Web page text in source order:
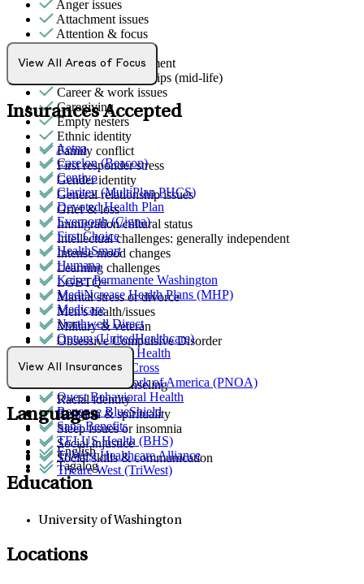
Anger issues
Attachment issues
Attention & focus
Bipolar Disorder
Bullying or harassment
Career & relationships (mid-life)
Career & work issues
Caregiving
Empty nesters
Ethnic identity
Family conflict
First responder stress
Gender identity
General relationship issues
Grief & loss
Immigration/cultural status
Intellectual challenges: generally independent
Intense mood changes
Learning challenges
LGBTQ+
Marital stress or divorce
Men's health/issues
Military & veteran
Obsessive Compulsive Disorder
Parenting
Premarital counseling
Racial identity
Religion & spirituality
Sleep issues or insomnia
Social injustice
Social skills & communication
View All Areas of Focus
Insurances Accepted
Aetna
Carelon (Beacon)
Centivo
Claritev (MultiPlan PHCS)
Devoted Health Plan
Evernorth (Cigna)
First Choice
HealthSmart
Humana
Kaiser Permanente Washington
MediNcrease Health Plans (MHP)
Medicare
Northwell Direct
Optum (UnitedHealthcare)
Partners Direct Health
Premera Blue Cross
Provider Network of America (PNOA)
Quest Behavioral Health
Regence BlueShield
Sana Benefits
TELUS Health (BHS)
TriWest Healthcare Alliance
Tricare West (TriWest)
View All Insurances
Languages
English
Tagalog
Education
University of Washington
Locations